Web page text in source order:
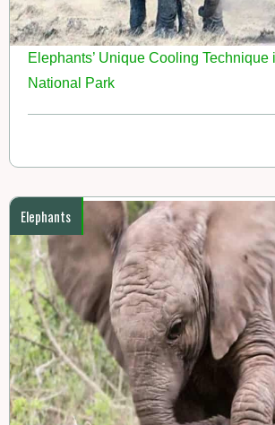
Elephants’ Unique Cooling Technique
National Park
Elephants